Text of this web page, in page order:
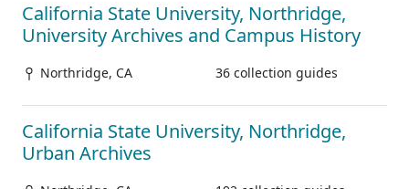
California State University, Northridge,
University Archives and Campus History
Northridge, CA 36 collection guides
California State University, Northridge,
Urban Archives